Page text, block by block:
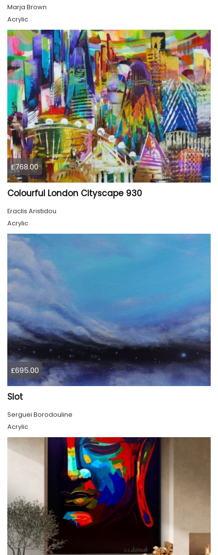
Marja Brown
Acrylic
£768.00
Colourful London Cityscape 930
Eraclis Aristidou
Acrylic
£695.00
Slot
Serguei Borodouline
Acrylic